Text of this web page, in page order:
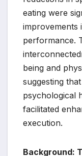
eating were
improvements
performance.
being and
suggesting
psychological
facilitated
execution.
Background: